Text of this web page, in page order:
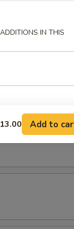
IN THIS
Add to